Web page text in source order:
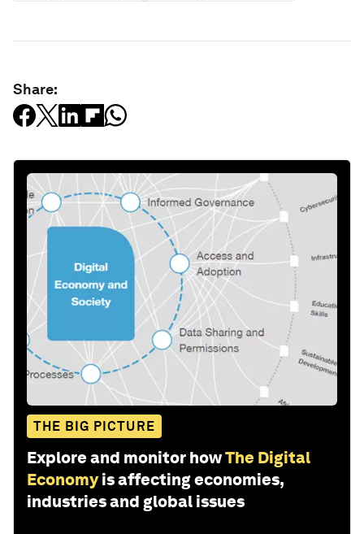
Share:
THE BIG PICTURE
Explore and monitor howThe Digital
Economy is affecting economies,
industries and global issues